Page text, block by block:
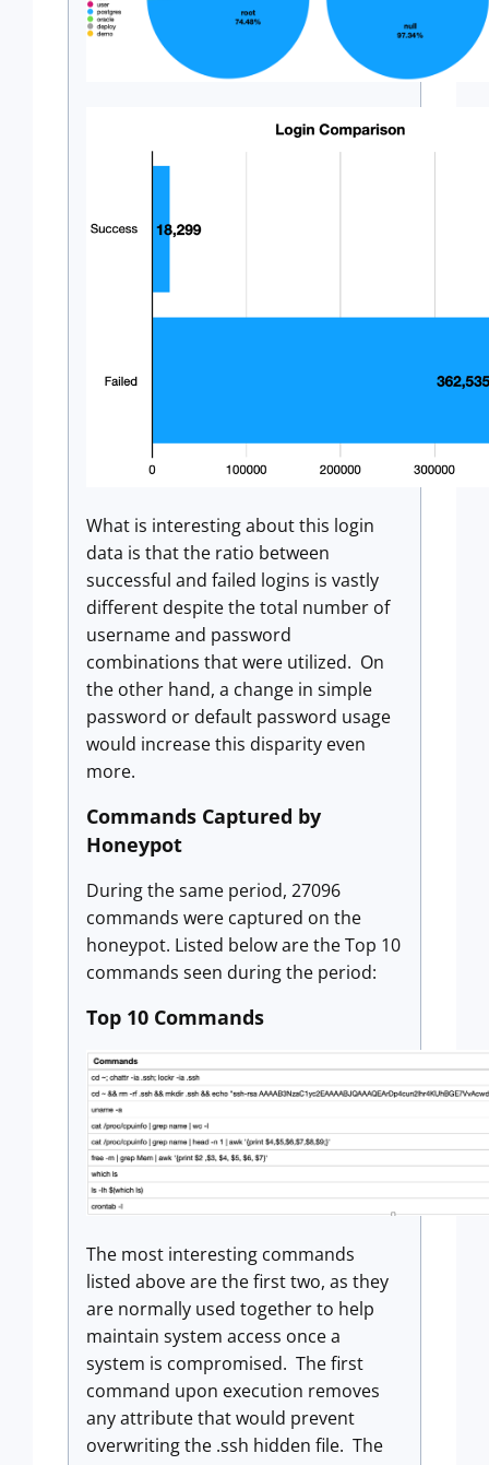
What is interesting about this login
data is that the ratio between
successful and failed logins is vastly
different despite the total number of
username and password
combinations that were utilized. On
the other hand, a change in simple
password or default password usage
would increase this disparity even
more.
Commands Captured by
Honeypot
During the same period, 27096
commands were captured on the
honeypot. Listed below are the Top 10
commands seen during the period:
Top 10 Commands
The most interesting commands
listed above are the first two, as they
are normally used together to help
maintain system access once a
system is compromised. The first
command upon execution removes
any attribute that would prevent
overwriting the .ssh hidden file. The